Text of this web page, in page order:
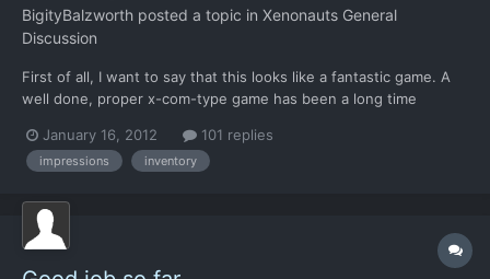
BigityBalzworth posted a topic in Xenonauts General
Discussion
First of all, I want to say that this looks like a fantastic game. A
well done, proper x-com-type game has been a long time
to the ones with the vision, and the ones in the trenches. I have
hunted down everything writen about thi...
January 16, 2012 101 replies
impressions inventory